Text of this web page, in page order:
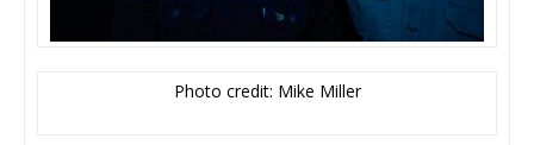
Photo credit: Mike Miller